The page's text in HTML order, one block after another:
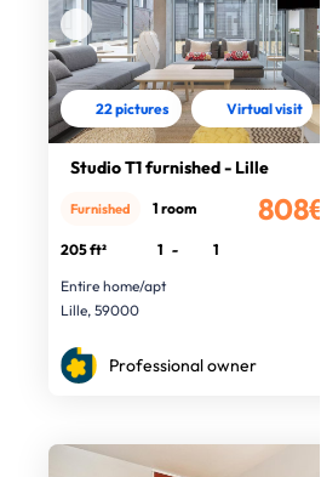
22 pictures Virtual visit
Studio T1 furnished - Lille
808€
Furnished 1 room
205 ft² 1 -
1
Entire home/apt
Lille, 59000
Professional owner